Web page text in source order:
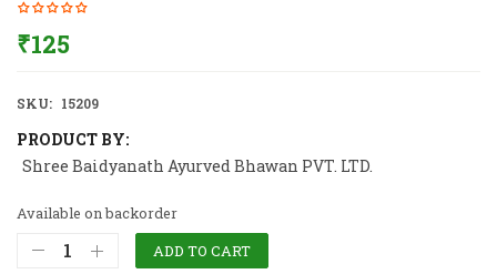
₹125
SKU: 15209
PRODUCT BY:
Shree Baidyanath Ayurved Bhawan PVT. LTD.
Available on backorder
ADD TO CART